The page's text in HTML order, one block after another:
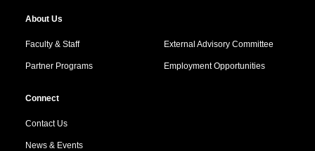
About Us
Faculty & Staff External Advisory Committee
Partner Programs Employment Opportunities
Connect
Contact Us
News & Events